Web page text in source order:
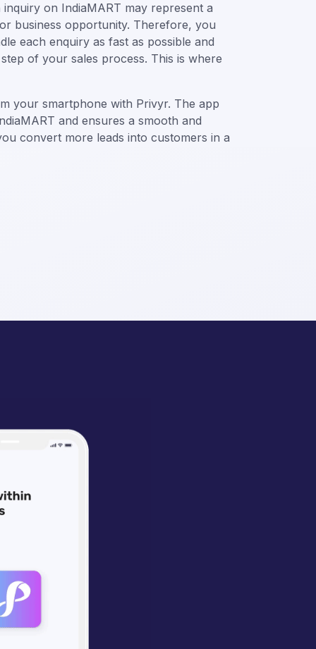
on IndiaMART may represent a
business opportunity. Therefore, you
each enquiry as fast as possible and
of your sales process. This is where
your smartphone with Privyr. The app
and ensures a smooth and
convert more leads into customers in a